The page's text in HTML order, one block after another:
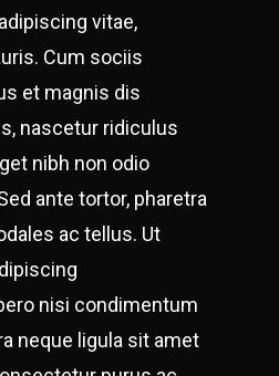
vitae,
Cum sociis
et magnis dis
nascetur ridiculus
nibh non odio
ante tortor, pharetra
ac tellus. Ut
nisi condimentum
neque ligula sit amet